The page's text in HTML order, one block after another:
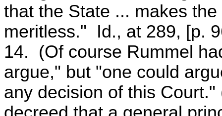
that the State ... makes
meritless." Id., at 289, [p.
14. (Of course Rummel
argue," but "one could
any decision of this